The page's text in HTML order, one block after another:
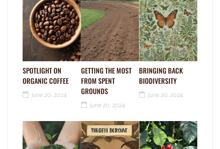
SPOTLIGHT ON
ORGANIC COFFEE
June 20, 2024
GETTING THE MOST
FROM SPENT
GROUNDS
June 20, 2024
BRINGING BACK
BIODIVERSITY
June 20, 2024